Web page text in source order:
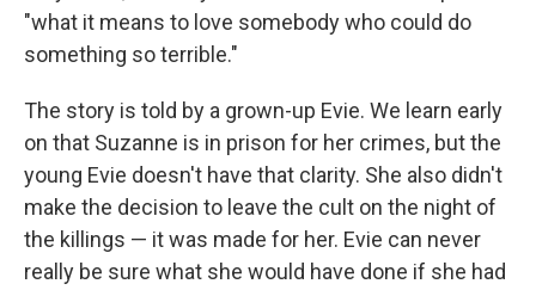
"what it means to love somebody who could do
something so terrible."
The story is told by a grown-up Evie. We learn early
on that Suzanne is in prison for her crimes, but the
young Evie doesn't have that clarity. She also didn't
make the decision to leave the cult on the night of
the killings — it was made for her. Evie can never
really be sure what she would have done if she had